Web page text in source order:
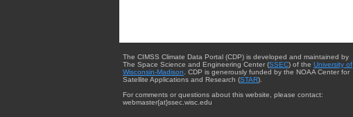
The CIMSS Climate Data Portal (CDP) is developed and maintained by
The Space Science and Engineering Center (SSEC) of the University of
Wisconsin-Madison . CDP is generously funded by the NOAA Center for
Satellite Applications and Research (STAR).
For comments or questions about this website, please contact:
webmaster{at}ssec.wisc.edu